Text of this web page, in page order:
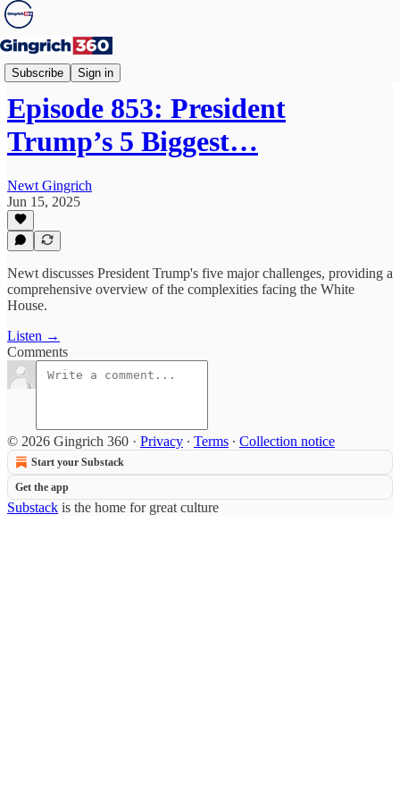
Subscribe Sign in
Newt's World
Episode 853: President
Trump’s 5 Biggest…
Newt Gingrich
Jun 15, 2025
Newt discusses President Trump's five major challenges, providing a
comprehensive overview of the complexities facing the White
House.
Listen →
Comments
© 2026 Gingrich 360 · Privacy ∙ Terms ∙ Collection notice
Start your Substack
Get the app
Substack is the home for great culture